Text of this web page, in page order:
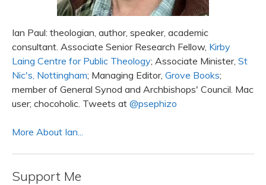
Ian Paul: theologian, author, speaker, academic
consultant. Associate Senior Research Fellow, Kirby
Laing Centre for Public Theology; Associate Minister, St
Nic's, Nottingham; Managing Editor, Grove Books;
member of General Synod and Archbishops' Council. Mac
user; chocoholic. Tweets at @psephizo
More About Ian...
Support Me